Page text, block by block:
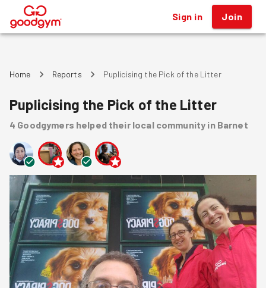
® Sign in Join
Home Reports Puplicising the Pick of the Litter
Puplicising the Pick of the Litter
4 Goodgymers helped their local community in Barnet